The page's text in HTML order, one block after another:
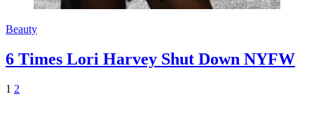
Beauty
6 Times Lori Harvey Shut Down NYFW
1 2